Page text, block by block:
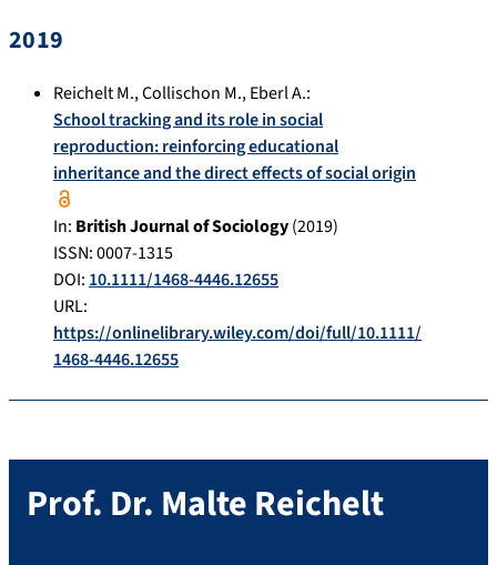
2019
Reichelt M.,Collischon M.,Eberl A.:
School tracking and its role in social
reproduction: reinforcing educational
inheritance and the direct effects of social origin
In: British Journal of Sociology(2019)
ISSN: 0007-1315
DOI: 10.1111/1468-4446.12655
URL:
https://onlinelibrary.wiley.com/doi/full/10.1111/
1468-4446.12655
Prof. Dr. MalteReichelt